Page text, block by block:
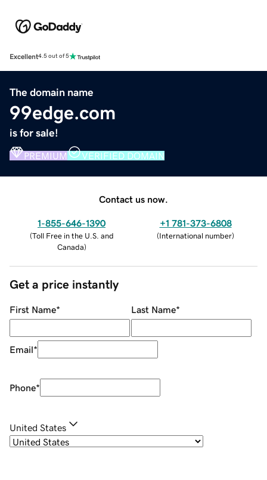
Excellent4.5 out of 5
The domain name
99edge.com
is for sale!
PREMIUM VERIFIED DOMAIN
Contact us now.
1-855-646-1390
(Toll Free in the U.S. and
Canada)
+1 781-373-6808
(International number)
Get a price instantly
First Name* Last Name*
Email*
Phone*
United States